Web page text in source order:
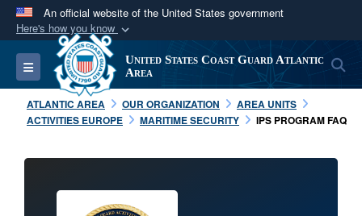
An official website of the United States government
Here's how you know
Official websites use .mil
A.milwebsite belongs to an official U.S.
Department of Defense organization in the United
States.
Secure .mil websites use HTTPS
connected to the .mil website. Share sensitive
Toggle navigation
United States Coast Guard Atlantic
Area
ATLANTIC AREA OUR ORGANIZATION
AREA UNITS
ACTIVITIES EUROPE
MARITIME SECURITY IPS PROGRAM FAQ